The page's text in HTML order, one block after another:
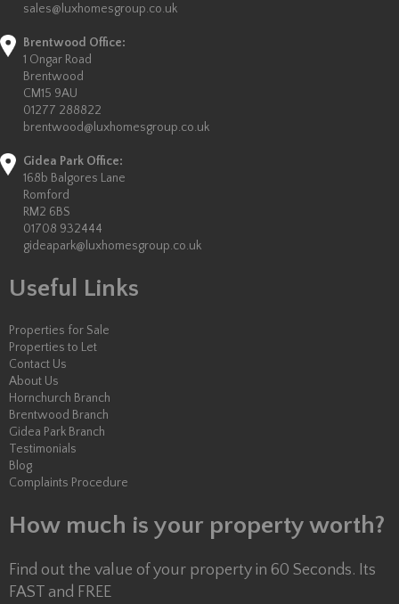
sales@luxhomesgroup.co.uk
Brentwood Office:
1 Ongar Road
Brentwood
CM15 9AU
01277 288822
brentwood@luxhomesgroup.co.uk
Gidea Park Office:
168b Balgores Lane
Romford
RM2 6BS
01708 932444
gideapark@luxhomesgroup.co.uk
Useful Links
Properties for Sale
Properties to Let
Contact Us
About Us
Hornchurch Branch
Brentwood Branch
Gidea Park Branch
Testimonials
Blog
Complaints Procedure
How much is your property worth?
Find out the value of your property in 60 Seconds. Its
FAST and FREE